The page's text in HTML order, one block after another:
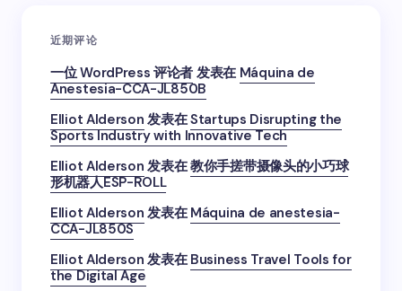
近期评论
一位 WordPress 评论者 发表在 Máquina de
Anestesia-CCA-JL850B
Elliot Alderson 发表在Startups Disrupting the
Sports Industry with Innovative Tech
Elliot Alderson 发表在教你手搓带摄像头的小巧球
形机器人ESP-ROLL
Elliot Alderson 发表在 Máquina de anestesia-
CCA-JL850S
Elliot Alderson 发表在 Business Travel Tools for
the Digital Age